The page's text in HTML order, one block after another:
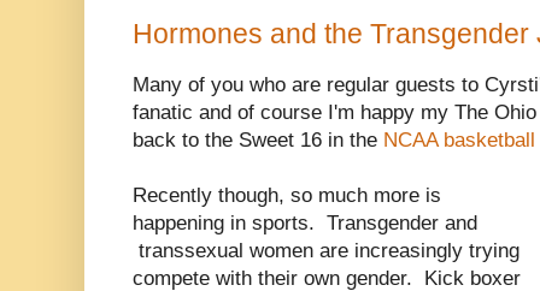
Hormones and the Transgender
Many of you who are regular guests to
fanatic and of course I'm happy my The
back to the Sweet 16 in the NCAA
Recently though, so much more is
happening in sports. Transgender and
transsexual women are increasingly trying
compete with their own gender. Kick boxer